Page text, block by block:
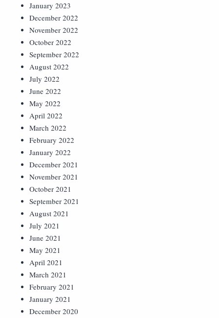
January 2023
December 2022
November 2022
October 2022
September 2022
August 2022
July 2022
June 2022
May 2022
April 2022
March 2022
February 2022
January 2022
December 2021
November 2021
October 2021
September 2021
August 2021
July 2021
June 2021
May 2021
April 2021
March 2021
February 2021
January 2021
December 2020